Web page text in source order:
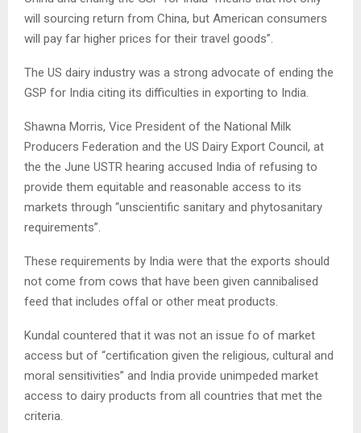
will sourcing return from China, but American consumers
will pay far higher prices for their travel goods”.
The US dairy industry was a strong advocate of ending the
GSP for India citing its difficulties in exporting to India.
Shawna Morris, Vice President of the National Milk
Producers Federation and the US Dairy Export Council, at
the the June USTR hearing accused India of refusing to
provide them equitable and reasonable access to its
markets through “unscientific sanitary and phytosanitary
requirements”.
These requirements by India were that the exports should
not come from cows that have been given cannibalised
feed that includes offal or other meat products.
Kundal countered that it was not an issue fo of market
access but of “certification given the religious, cultural and
moral sensitivities” and India provide unimpeded market
access to dairy products from all countries that met the
criteria.